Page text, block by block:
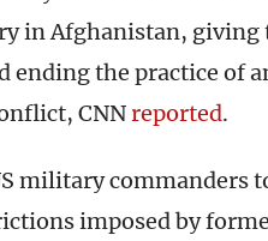
in Afghanistan,
ending the practice of
CNNreported.
military commanders
imposed by